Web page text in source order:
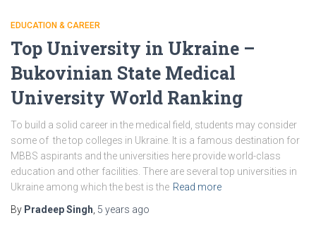
EDUCATION & CAREER
Top University in Ukraine –
Bukovinian State Medical
University World Ranking
To build a solid career in the medical field, students may consider
some of the top colleges in Ukraine. It is a famous destination for
MBBS aspirants and the universities here provide world-class
education and other facilities. There are several top universities in
Ukraine among which the best is the Read more
By Pradeep Singh 5 years ago